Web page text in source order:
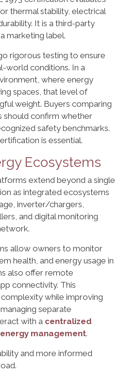
thermal stability, electrical
It is a third-party
marketing label.
rigorous testing to ensure
world conditions. In a
where energy
spaces, that level of
weight. Buyers comparing
should confirm whether
safety benchmarks.
is essential.
Ecosystems
extend beyond a single
as integrated ecosystems
inverter/chargers,
and digital monitoring
allow owners to monitor
health, and energy usage in
also offer remote
connectivity. This
while improving
separate
with a centralized
management.
and more informed